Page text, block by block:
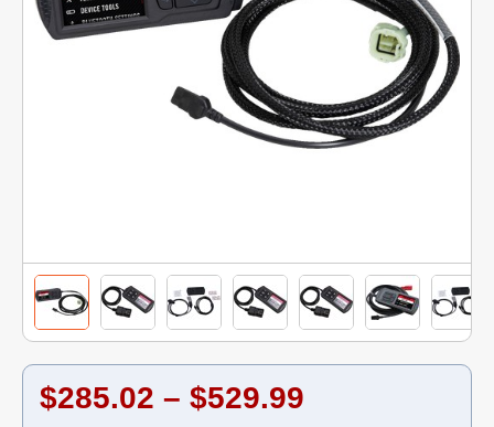
$285.02 – $529.99